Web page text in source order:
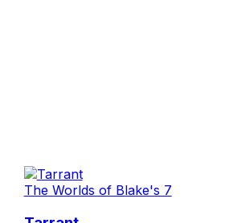
The Worlds of Blake's 7